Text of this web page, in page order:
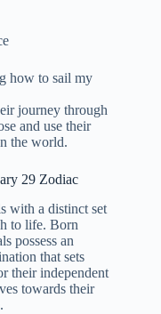
how to sail my
journey through
and use their
the world.
29 Zodiac
with a distinct set
to life. Born
possess an
that sets
their independent
towards their